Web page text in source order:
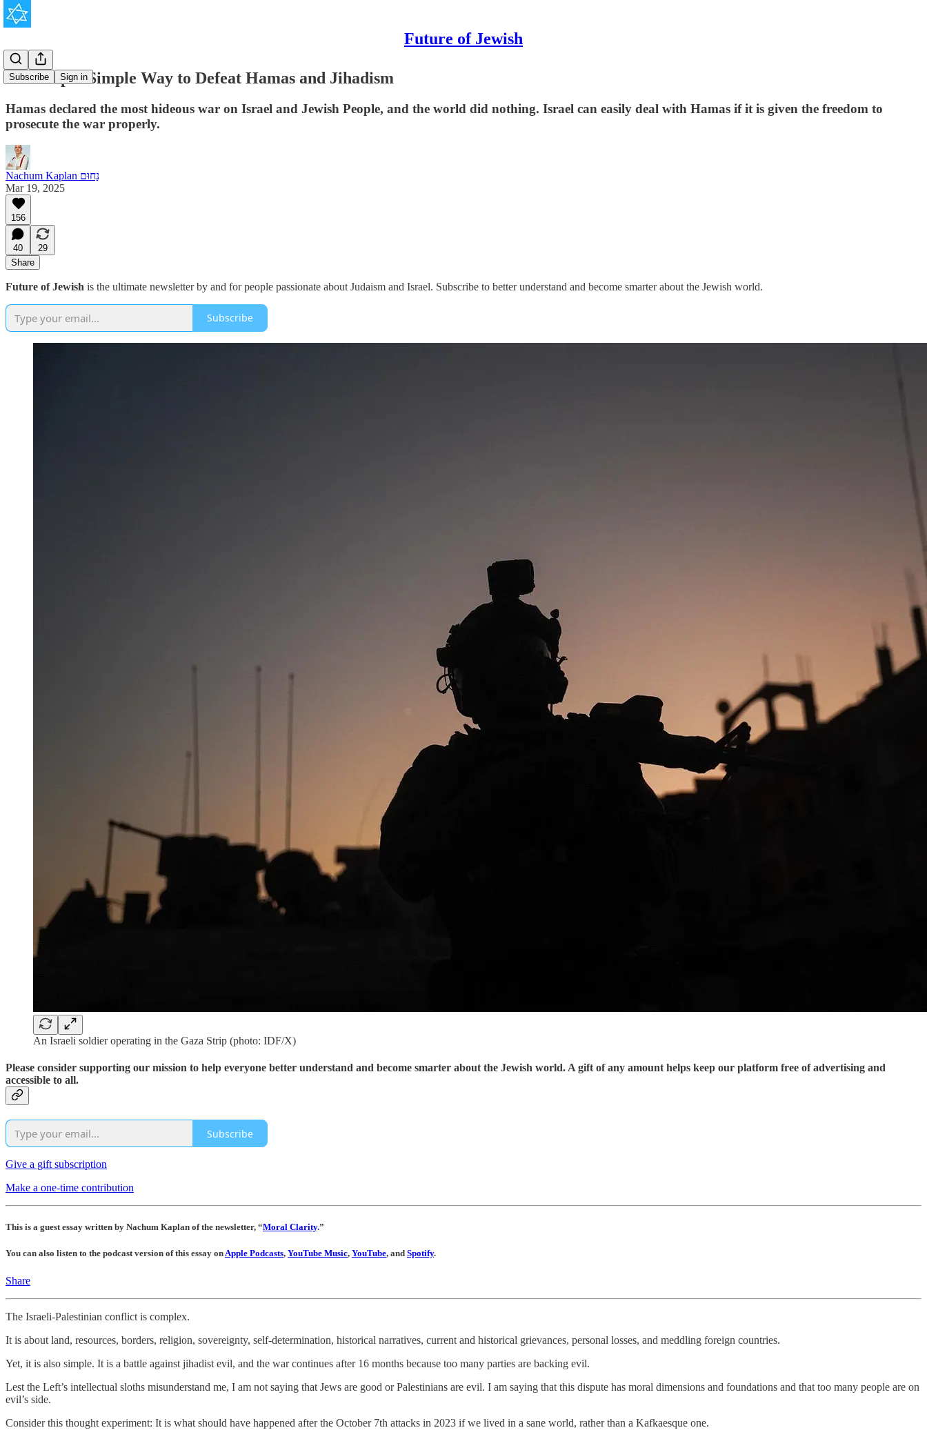
Future of Jewish
Subscribe Sign in
The Stupid Simple Way to Defeat Hamas and Jihadism
Hamas declared the most hideous war on Israel and Jewish People, and the world did nothing. Israel can easily deal with Hamas if it is given the freedom to
prosecute the war properly.
Nachum Kaplan נַחוּם
Mar 19, 2025
156
40
29
Share
Future of Jewish is the ultimate newsletter by and for people passionate about Judaism and Israel. Subscribe to better understand and become smarter about the Jewish world.
Subscribe
An Israeli soldier operating in the Gaza Strip (photo: IDF/X)
Please consider supporting our mission to help everyone better understand and become smarter about the Jewish world. A gift of any amount helps keep our platform free of advertising and
accessible to all.
Subscribe
Give a gift subscription
Make a one-time contribution
This is a guest essay written by Nachum Kaplan of the newsletter, “Moral Clarity.”
You can also listen to the podcast version of this essay onApple Podcasts, YouTube Music, YouTube, and Spotify.
Share
The Israeli-Palestinian conflict is complex.
It is about land, resources, borders, religion, sovereignty, self-determination, historical narratives, current and historical grievances, personal losses, and meddling foreign countries.
Yet, it is also simple. It is a battle against jihadist evil, and the war continues after 16 months because too many parties are backing evil.
Lest the Left’s intellectual sloths misunderstand me, I am not saying that Jews are good or Palestinians are evil. I am saying that this dispute has moral dimensions and foundations and that too many people are on
evil’s side.
Consider this thought experiment: It is what should have happened after the October 7th attacks in 2023 if we lived in a sane world, rather than a Kafkaesque one.